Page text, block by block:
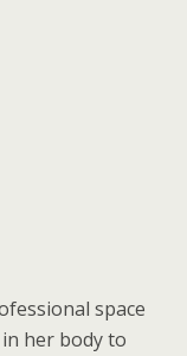
space
her body to